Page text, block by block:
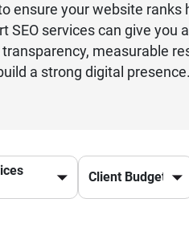
ensure your website
SEO services can give
measurable
a strong digital presence.